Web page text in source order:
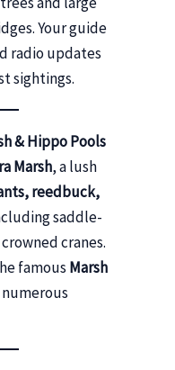
Your guide
radio updates
sightings.
& Hippo Pools
Marsh, a lush
reedbuck,
saddle-
cranes.
famous Marsh